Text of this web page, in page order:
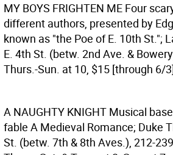
MY BOYS FRIGHTEN ME Four
different authors, presented by
known as "the Poe of E. 10th St.";
E. 4th St. (betw. 2nd Ave. &
Thurs.-Sun. at 10, $15 [through 6/
A NAUGHTY KNIGHT Musical
fable A Medieval Romance; Duke
St. (betw. 7th & 8th Aves.), 212-